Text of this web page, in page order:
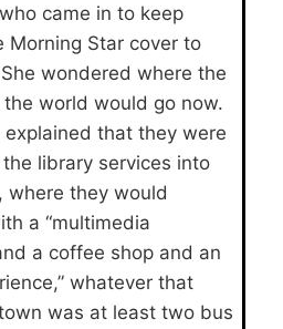
came in to keep
Morning Star cover to
wondered where the
the world would go now.
that they were
library services into
where they would
a “multimedia
a coffee shop and an
whatever that
was at least two bus